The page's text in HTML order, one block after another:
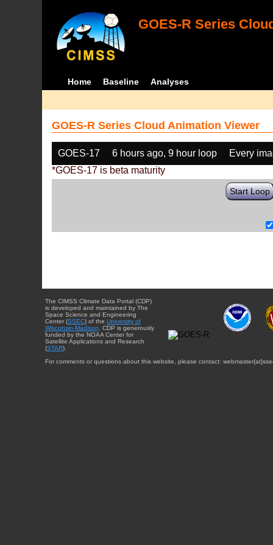
GOES-R Series
Home Baseline Analyses
GOES-R Series Cloud Animation Viewer
GOES-17 6 hours ago, 9 hour loop
Every
*GOES-17 is beta maturity
Start Loop
The CIMSS Climate Data Portal (CDP)
is developed and maintained by The
Space Science and Engineering
Center (SSEC) of the University of
Wisconsin-Madison . CDP is generously
funded by the NOAA Center for
Satellite Applications and Research
(STAR).
For comments or questions about this website, please contact: